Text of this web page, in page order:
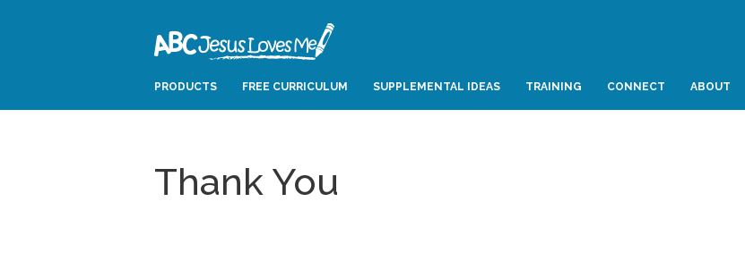
PRODUCTS FREE CURRICULUM SUPPLEMENTAL IDEAS TRAINING CONNECT ABOUT
Thank You